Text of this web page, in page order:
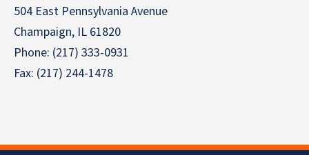
504 East Pennsylvania Avenue
Champaign, IL 61820
Phone: (217) 333-0931
Fax: (217) 244-1478